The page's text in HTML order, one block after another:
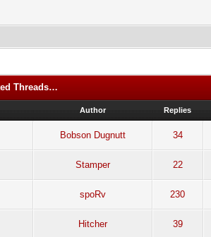
Threads…
Author Replies
Bobson Dugnutt 34
Stamper 22
spoRv 230
Hitcher 39